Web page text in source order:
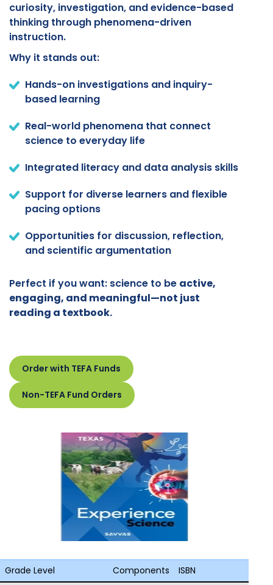
curiosity, investigation, and evidence-based
thinking through phenomena-driven
instruction.
Why it stands out:
Hands-on investigations and inquiry-
based learning
Real-world phenomena that connect
science to everyday life
Integrated literacy and data analysis skills
Support for diverse learners and flexible
pacing options
Opportunities for discussion, reflection,
and scientific argumentation
Perfect if you want: science to be active,
engaging, and meaningful—not just
reading a textbook.
Order with TEFA Funds
Non-TEFA Fund Orders
Grade Level Components
ISBN